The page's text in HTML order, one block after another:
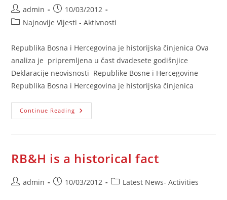
Post
author:
admin
Post
published:
10/03/2012
PostNajnovije Vijesti - Aktivnosti
Republika Bosna i Hercegovina je historijska činjenica Ova
analiza je pripremljena u čast dvadesete godišnjice
Deklaracije neovisnosti Republike Bosne i Hercegovine
Republika Bosna i Hercegovina je historijska činjenica
Continue Reading RBiH
Je
RB&H is a historical fact
Postadmin
Post10/03/2012
PostLatest News- Activities